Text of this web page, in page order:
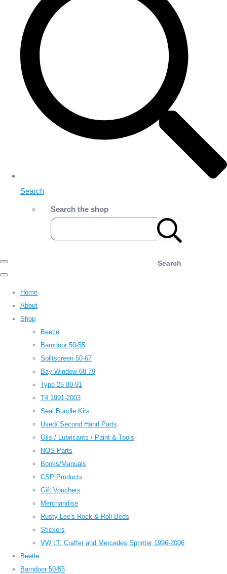
Search
Search the shop
Search
Home
About
Shop
Beetle
Barndoor 50-55
Splitscreen 50-67
Bay Window 68-79
Type 25 80-91
T4 1991-2003
Seal Bundle Kits
Used/ Second Hand Parts
Oils / Lubricants / Paint & Tools
NOS Parts
Books/Manuals
CSP Products
Gift Vouchers
Merchandise
Rusty Lee's Rock & Roll Beds
Stickers
VW LT, Crafter and Mercedes Sprinter 1996-2006
Beetle
Barndoor 50-55